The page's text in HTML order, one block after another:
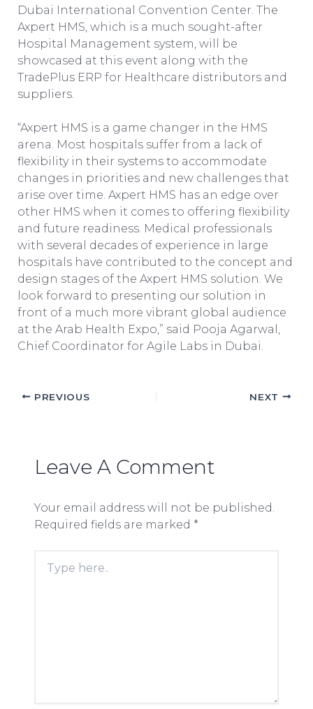
Dubai International Convention Center. The
Axpert HMS, which is a much sought-after
Hospital Management system, will be
showcased at this event along with the
TradePlus ERP for Healthcare distributors and
suppliers.
“Axpert HMS is a game changer in the HMS
arena. Most hospitals suffer from a lack of
flexibility in their systems to accommodate
changes in priorities and new challenges that
arise over time. Axpert HMS has an edge over
other HMS when it comes to offering flexibility
and future readiness. Medical professionals
with several decades of experience in large
hospitals have contributed to the concept and
design stages of the Axpert HMS solution. We
look forward to presenting our solution in
front of a much more vibrant global audience
at the Arab Health Expo,” said Pooja Agarwal,
Chief Coordinator for Agile Labs in Dubai.
PREVIOUS NEXT
Leave A Comment
Your email address will not be published.
Required fields are marked *
here..